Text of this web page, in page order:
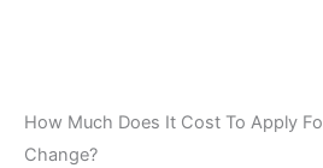
How Much Does It Cost To Apply
Change?